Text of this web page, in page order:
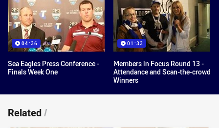
04:36
Sea Eagles Press Conference -
Finals Week One
01:33
Members in Focus Round 13 -
Attendance and Scan-the-crowd
Winners
Related/